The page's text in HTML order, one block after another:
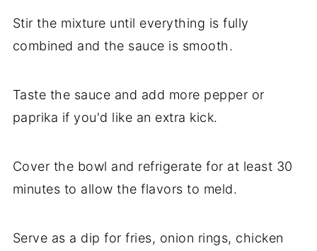
Stirthe mixture until everything isfully
combined andthe sauce is smooth.
Taste the sauce and add more pepper or
paprika ifyou'd like an extra kick.
Cover the bowl and refrigeratefor at least 30
minutes to allowtheflavorsto meld.
Serve as a dipforfries, onion rings, chicken